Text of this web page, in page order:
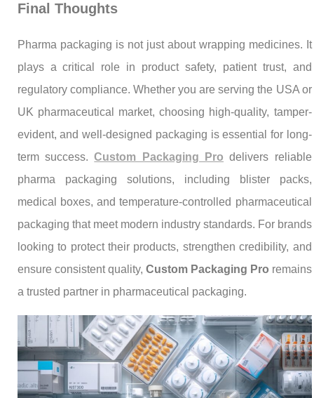
Final Thoughts
Pharma packaging is not just about wrapping medicines. It
plays a critical role in product safety, patient trust, and
regulatory compliance. Whether you are serving the USA or
UK pharmaceutical market, choosing high-quality, tamper-
evident, and well-designed packaging is essential for long-
term success.Custom Packaging Pro delivers reliable
pharma packaging solutions, including blister packs,
medical boxes, and temperature-controlled pharmaceutical
packaging that meet modern industry standards. For brands
looking to protect their products, strengthen credibility, and
ensure consistent quality, Custom Packaging Pro remains
a trusted partner in pharmaceutical packaging.